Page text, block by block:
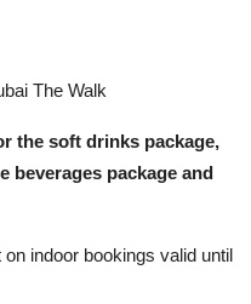
The Walk
the soft drinks package,
beverages package and
indoor bookings valid until